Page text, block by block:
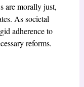
are morally just,
As societal
adherence to
reforms.